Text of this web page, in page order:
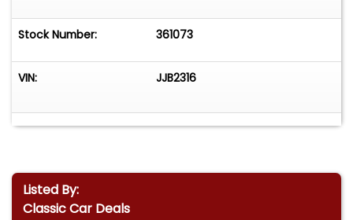
Stock Number: 361073
VIN: JJB2316
Listed By:
Classic Car Deals